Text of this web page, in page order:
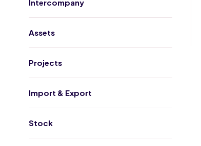
Intercompany
Assets
Projects
Import & Export
Stock